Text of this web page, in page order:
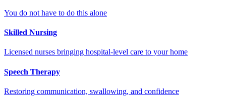
You do not have to do this alone
Skilled Nursing
Licensed nurses bringing hospital-level care to your home
Speech Therapy
Restoring communication, swallowing, and confidence